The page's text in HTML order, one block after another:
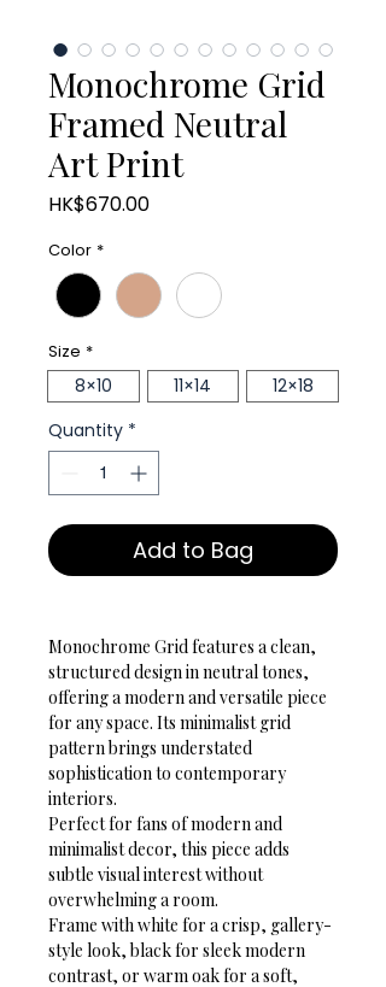
Monochrome Grid
Framed Neutral
Art Print
HK$670.00Price
Color *
Size *
8×10 11×14
12×18
Quantity *
Add to Bag
Monochrome Grid features a clean,
structured design in neutral tones,
offering a modern and versatile piece
for any space. Its minimalist grid
pattern brings understated
sophistication to contemporary
interiors.
Perfect for fans of modern and
minimalist decor, this piece adds
subtle visual interest without
overwhelming a room.
Frame with white for a crisp, gallery-
style look, black for sleek modern
contrast, or warm oak for a soft,